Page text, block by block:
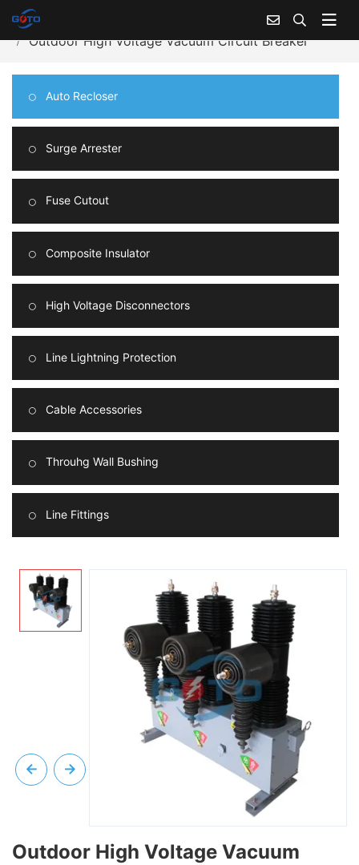
Home
Outdoor High Voltage Vacuum Circuit Breaker
Auto Recloser
Surge Arrester
Fuse Cutout
Composite Insulator
High Voltage Disconnectors
Line Lightning Protection
Cable Accessories
Throuhg Wall Bushing
Line Fittings
Outdoor High Voltage Vacuum